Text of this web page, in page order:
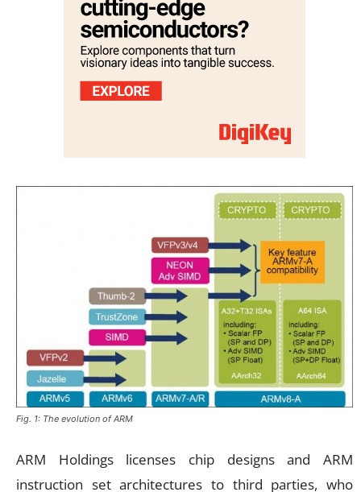
Fig. 1: The evolution of ARM
ARM Holdings licenses chip designs and ARM
instruction set architectures to third parties, who